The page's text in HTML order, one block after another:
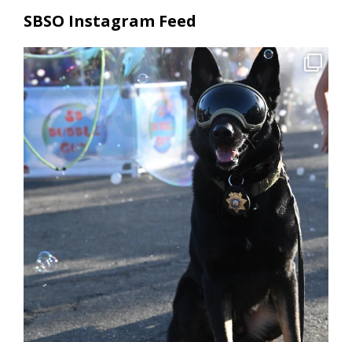
Deputies Arrest Suspect For Crushing
Vehicle with a Tractor – Santa Barbara
County Sheriff's Office
Proud to Protect and Serve Santa Barbara
County The men and women of the Santa
Barbara County Sheriff’s Office ...
www.sbsheriff.org
1 4 Twitter
SB Sheriff's Office @sbsheriff 3 Aug
The Santa Barbara County Sheriff's Office is encouraging
families to be prepared by offering free Child ID Kits at
Sheriff's Office stations throughout Santa Barbara County.
Read more here: